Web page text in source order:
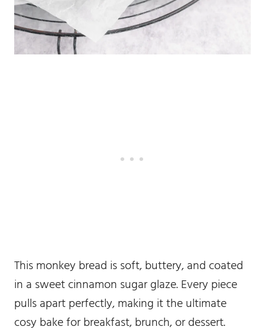
This monkey bread is soft, buttery, and coated
in a sweet cinnamon sugar glaze. Every piece
pulls apart perfectly, making it the ultimate
cosy bake for breakfast, brunch, or dessert.